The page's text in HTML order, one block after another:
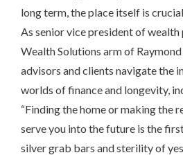
long term, the place itself is
As senior vice president of
Wealth Solutions arm of Raymond
advisors and clients navigate the
worlds of finance and longevity,
“Finding the home or making the
serve you into the future is the
silver grab bars and sterility of